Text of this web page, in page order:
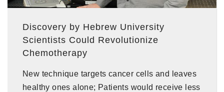
Discovery by Hebrew University
Scientists Could Revolutionize
Chemotherapy
New technique targets cancer cells and leaves
healthy ones alone; Patients would receive less